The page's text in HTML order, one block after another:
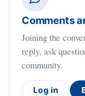
Comments
Joining the
reply, ask
community.
Log in